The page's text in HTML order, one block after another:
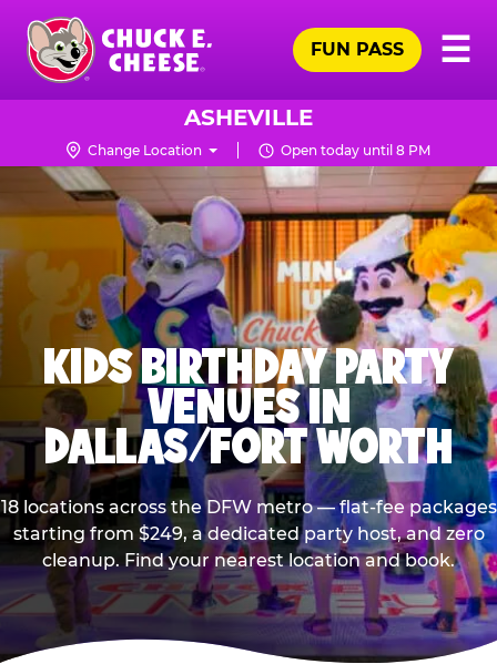
Skip
main
content
Chuck
Logo
☰
FUN PASS
ASHEVILLE
Change Location Open today until 8 PM
KIDS BIRTHDAY PARTY
VENUES IN
DALLAS/FORT WORTH
18 locations across the DFW metro — flat-fee packages
starting from $249, a dedicated party host, and zero
cleanup. Find your nearest location and book.